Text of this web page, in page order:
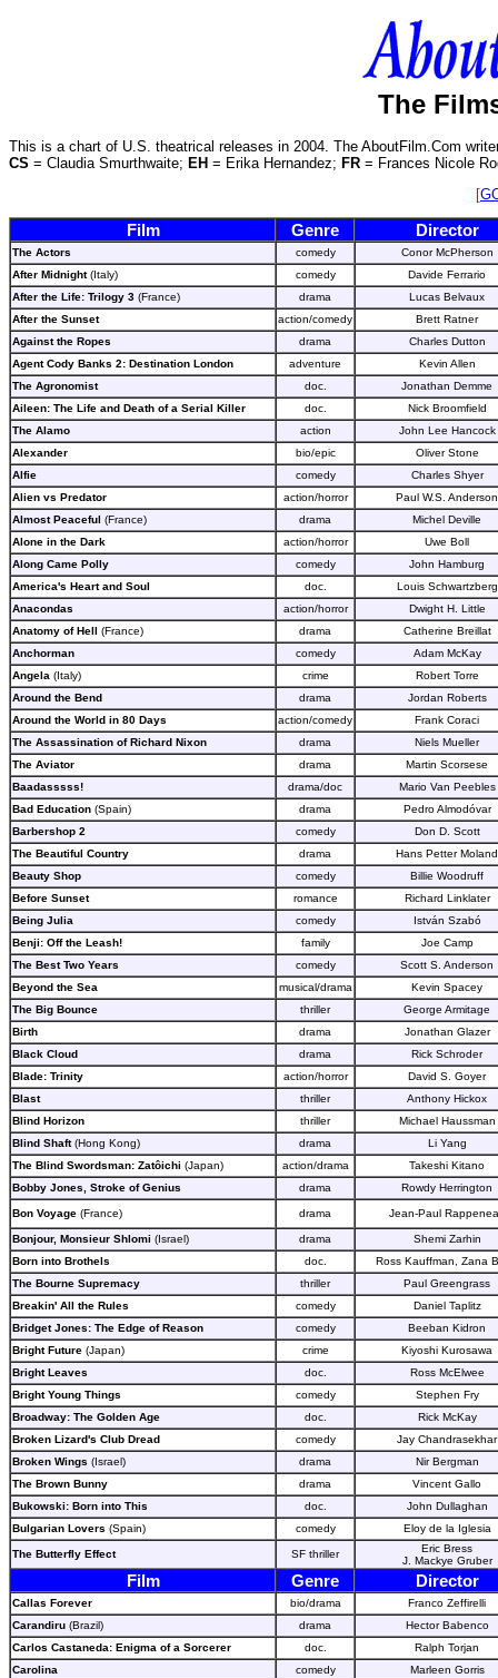
The
This is a chart of U.S. theatrical releases in 2004. The AboutFilm.Com
CS = Claudia Smurthwaite; EH = Erika Hernandez; FR = Frances Nicole
[
Film Genre Director
The Actors comedy
Conor McPherson
After Midnight(Italy) comedy
Davide Ferrario
After the Life: Trilogy 3 (France) drama
Lucas Belvaux
After the Sunset
action/comedy
Brett Ratner
Against the Ropes
drama
Charles Dutton
Agent Cody Banks 2: Destination London
adventure
Kevin Allen
The Agronomist
doc.
Jonathan Demme
Aileen: The Life and Death of a Serial Killer
doc.
Nick Broomfield
The Alamo
action
John Lee Hancock
Alexander
bio/epic
Oliver Stone
Alfie
comedy
Charles Shyer
Alien vs Predator
action/horror
Paul W.S. Anderson
Almost Peaceful (France) drama
Michel Deville
Alone in the Dark
action/horror
Uwe Boll
Along Came Polly
comedy
John Hamburg
America's Heart and Soul
doc.
Louis Schwartzberg
Anacondas
action/horror
Dwight H. Little
Anatomy of Hell (France) drama
Catherine Breillat
Anchorman
comedy
Adam McKay
Angela (Italy) crime
Robert Torre
Around the Bend
drama
Jordan Roberts
Around the World in 80 Days
action/comedy
Frank Coraci
The Assassination of Richard Nixon
drama
Niels Mueller
The Aviator
drama
Martin Scorsese
Baadasssss!
drama/doc
Mario Van Peebles
Bad Education (Spain) drama
Pedro Almodóvar
Barbershop 2
comedy
Don D. Scott
The Beautiful Country
drama
Hans Petter Moland
Beauty Shop
comedy
Billie Woodruff
Before Sunset
romance
Richard Linklater
Being Julia
comedy
István Szabó
Benji: Off the Leash!
family
Joe Camp
The Best Two Years
comedy
Scott S. Anderson
Beyond the Sea
musical/drama
Kevin Spacey
The Big Bounce
thriller
George Armitage
Birth
drama
Jonathan Glazer
Black Cloud
drama
Rick Schroder
Blade: Trinity
action/horror
David S. Goyer
Blast
thriller
Anthony Hickox
Blind Horizon
thriller
Michael Haussman
Blind Shaft(Hong Kong) drama
Li Yang
The Blind Swordsman: Zatôichi (Japan) action/drama
Takeshi Kitano
Bobby Jones, Stroke of Genius
drama Rowdy Herrington
Bon Voyage (France) drama Jean-Paul
Bonjour, Monsieur Shlomi (Israel) drama
Shemi Zarhin
Born into Brothels
doc.
Ross Kauffman, Zana
The Bourne Supremacy
thriller
Paul Greengrass
Breakin' All the Rules
comedy
Daniel Taplitz
Bridget Jones: The Edge of Reason
comedy
Beeban Kidron
Bright Future (Japan) crime
Kiyoshi Kurosawa
Bright Leaves
doc.
Ross McElwee
Bright Young Things
comedy
Stephen Fry
Broadway: The Golden Age
doc.
Rick McKay
Broken Lizard's Club Dread
comedy
Jay Chandrasekhar
Broken Wings (Israel) drama
Nir Bergman
The Brown Bunny
drama
Vincent Gallo
Bukowski: Born into This
doc.
John Dullaghan
Bulgarian Lovers (Spain) comedy Eloy de la Iglesia
The Butterfly Effect SF thriller
Eric Bress
J. Mackye Gruber
Film Genre Director
Callas Forever bio/drama
Franco Zeffirelli
Carandiru (Brazil) drama
Hector Babenco
Carlos Castaneda: Enigma of a Sorcerer
doc.
Ralph Torjan
Carolina
comedy
Marleen Gorris